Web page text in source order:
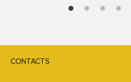
CONTACTS